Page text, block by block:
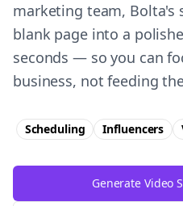
marketing team, Bolta's
blank page into a
seconds — so you can
business, not feeding
Scheduling Influencers
Generate Video